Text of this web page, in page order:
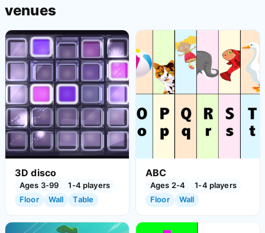
venues
3D disco
Ages 3-99
1-4 players
Floor
Wall Table
ABC
Ages 2-4
1-4 players
Floor
Wall